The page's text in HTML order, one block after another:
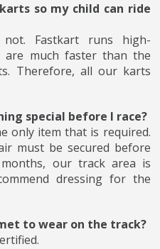
so my child can ride
Fastkart runs high-
are much faster than the
Therefore, all our karts
special before I race?
only item that is required.
must be secured before
our track area is
dressing for the
to wear on the track?